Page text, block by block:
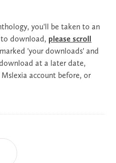
you'll be taken to an
to download, please scroll
'your downloads' and
at a later date,
account before, or